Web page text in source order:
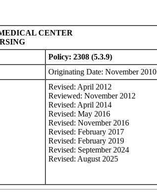
CENTER
Policy: 2308 (5.3.9)
Originating Date: November 2010
Revised: April 2012
Reviewed: November 2012
Revised: April 2014
Revised: May 2016
Revised: November 2016
Revised: February 2017
Revised: February 2019
Revised: September 2024
Revised: August 2025